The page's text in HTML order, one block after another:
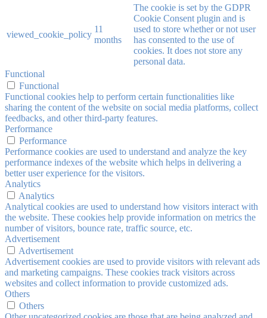
viewed_cookie_policy
11
months
The cookie is set by the GDPR
Cookie Consent plugin and is
used to store whether or not user
has consented to the use of
cookies. It does not store any
personal data.
Functional
Functional
Functional cookies help to perform certain functionalities like
sharing the content of the website on social media platforms, collect
feedbacks, and other third-party features.
Performance
Performance
Performance cookies are used to understand and analyze the key
performance indexes of the website which helps in delivering a
better user experience for the visitors.
Analytics
Analytics
Analytical cookies are used to understand how visitors interact with
the website. These cookies help provide information on metrics the
number of visitors, bounce rate, traffic source, etc.
Advertisement
Advertisement
Advertisement cookies are used to provide visitors with relevant ads
and marketing campaigns. These cookies track visitors across
websites and collect information to provide customized ads.
Others
Others